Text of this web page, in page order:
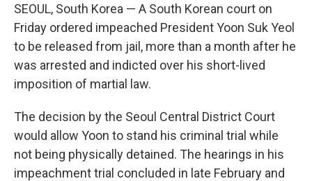
SEOUL, South Korea — A South Korean court on
Friday ordered impeached President Yoon Suk Yeol
to be released from jail, more than a month after he
was arrested and indicted over his short-lived
imposition of martial law.
The decision by the Seoul Central District Court
would allow Yoon to stand his criminal trial while
not being physically detained. The hearings in his
impeachment trial concluded in late February and